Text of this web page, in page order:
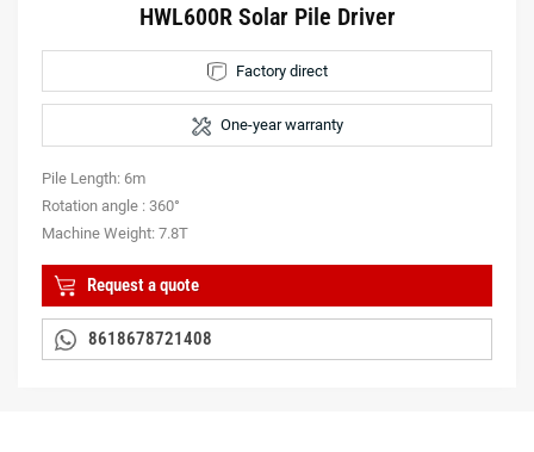
HWL600R Solar Pile Driver
Factory direct
One-year warranty
Pile Length: 6m
Rotation angle : 360°
Machine Weight: 7.8T
Request a quote
8618678721408